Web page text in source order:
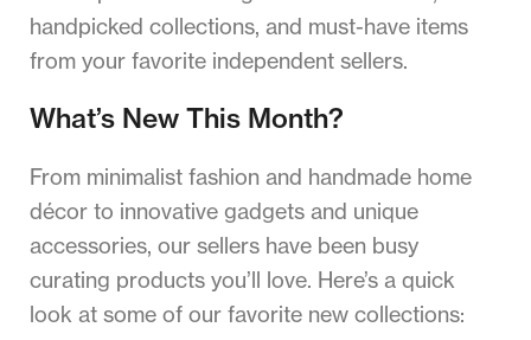
handpicked collections, and must-have items
from your favorite independent sellers.
What’s New This Month?
From minimalist fashion and handmade home
décor to innovative gadgets and unique
accessories, our sellers have been busy
curating products you’ll love. Here’s a quick
look at some of our favorite new collections: